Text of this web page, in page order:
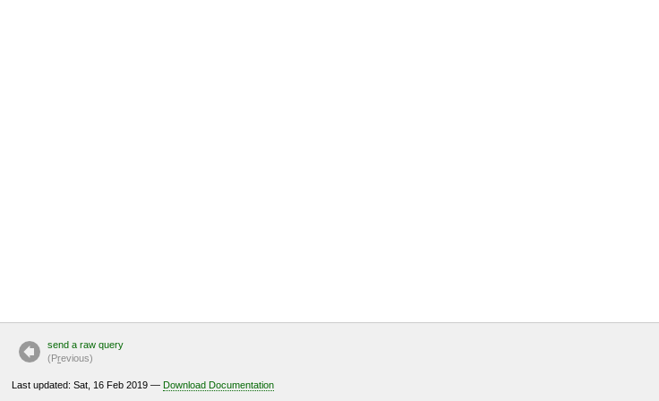
send a raw query
(Previous)
Last updated: Sat, 16 Feb 2019 — Download Documentation